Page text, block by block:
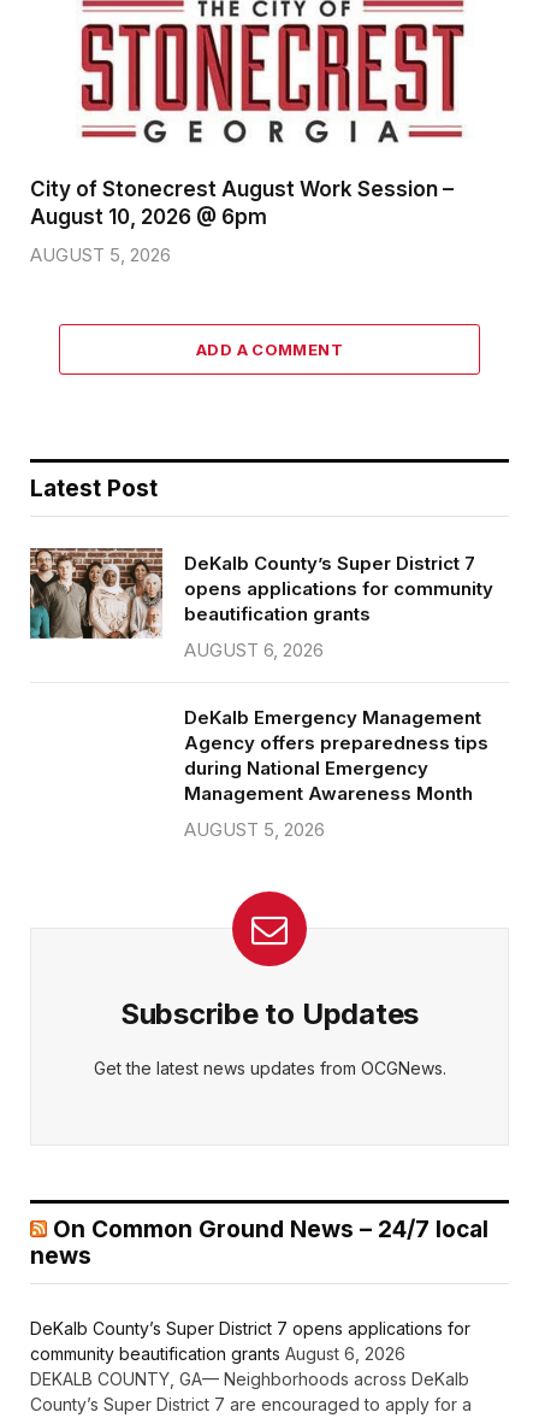
City of Stonecrest August Work Session –
August 10, 2026 @ 6pm
AUGUST 5, 2026
ADD A COMMENT
Latest Post
DeKalb County’s Super District 7
opens applications for community
beautification grants
AUGUST 6, 2026
DeKalb Emergency Management
Agency offers preparedness tips
during National Emergency
Management Awareness Month
AUGUST 5, 2026
Subscribe to Updates
Get the latest news updates from OCGNews.
On Common Ground News – 24/7 local
news
DeKalb County’s Super District 7 opens applications for
community beautification grants August 6, 2026
DEKALB COUNTY, GA— Neighborhoods across DeKalb
County’s Super District 7 are encouraged to apply for a